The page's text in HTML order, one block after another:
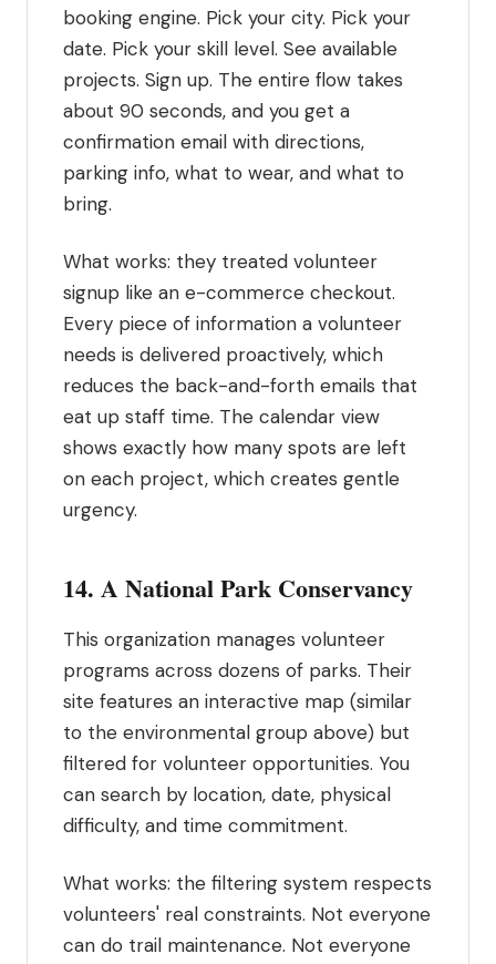
booking engine. Pick your city. Pick your
date. Pick your skill level. See available
projects. Sign up. The entire flow takes
about 90 seconds, and you get a
confirmation email with directions,
parking info, what to wear, and what to
bring.
What works: they treated volunteer
signup like an e-commerce checkout.
Every piece of information a volunteer
needs is delivered proactively, which
reduces the back-and-forth emails that
eat up staff time. The calendar view
shows exactly how many spots are left
on each project, which creates gentle
urgency.
14. A National Park Conservancy
This organization manages volunteer
programs across dozens of parks. Their
site features an interactive map (similar
to the environmental group above) but
filtered for volunteer opportunities. You
can search by location, date, physical
difficulty, and time commitment.
What works: the filtering system respects
volunteers' real constraints. Not everyone
can do trail maintenance. Not everyone